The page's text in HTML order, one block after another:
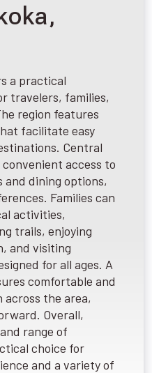
a practical
travelers, families,
region features
facilitate easy
Central
access to
dining options,
Families can
activities,
trails, enjoying
and visiting
for all ages. A
comfortable and
the area,
Overall,
range of
choice for
and a variety of